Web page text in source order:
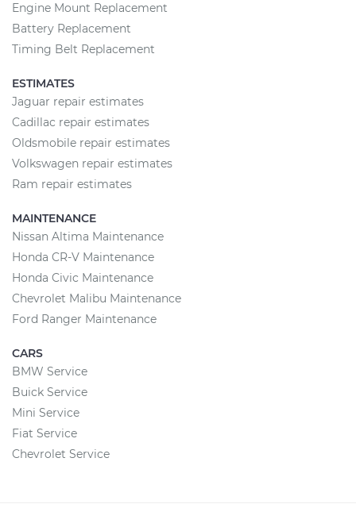
Engine Mount Replacement
Battery Replacement
Timing Belt Replacement
ESTIMATES
Jaguar repair estimates
Cadillac repair estimates
Oldsmobile repair estimates
Volkswagen repair estimates
Ram repair estimates
MAINTENANCE
Nissan Altima Maintenance
Honda CR-V Maintenance
Honda Civic Maintenance
Chevrolet Malibu Maintenance
Ford Ranger Maintenance
CARS
BMW Service
Buick Service
Mini Service
Fiat Service
Chevrolet Service